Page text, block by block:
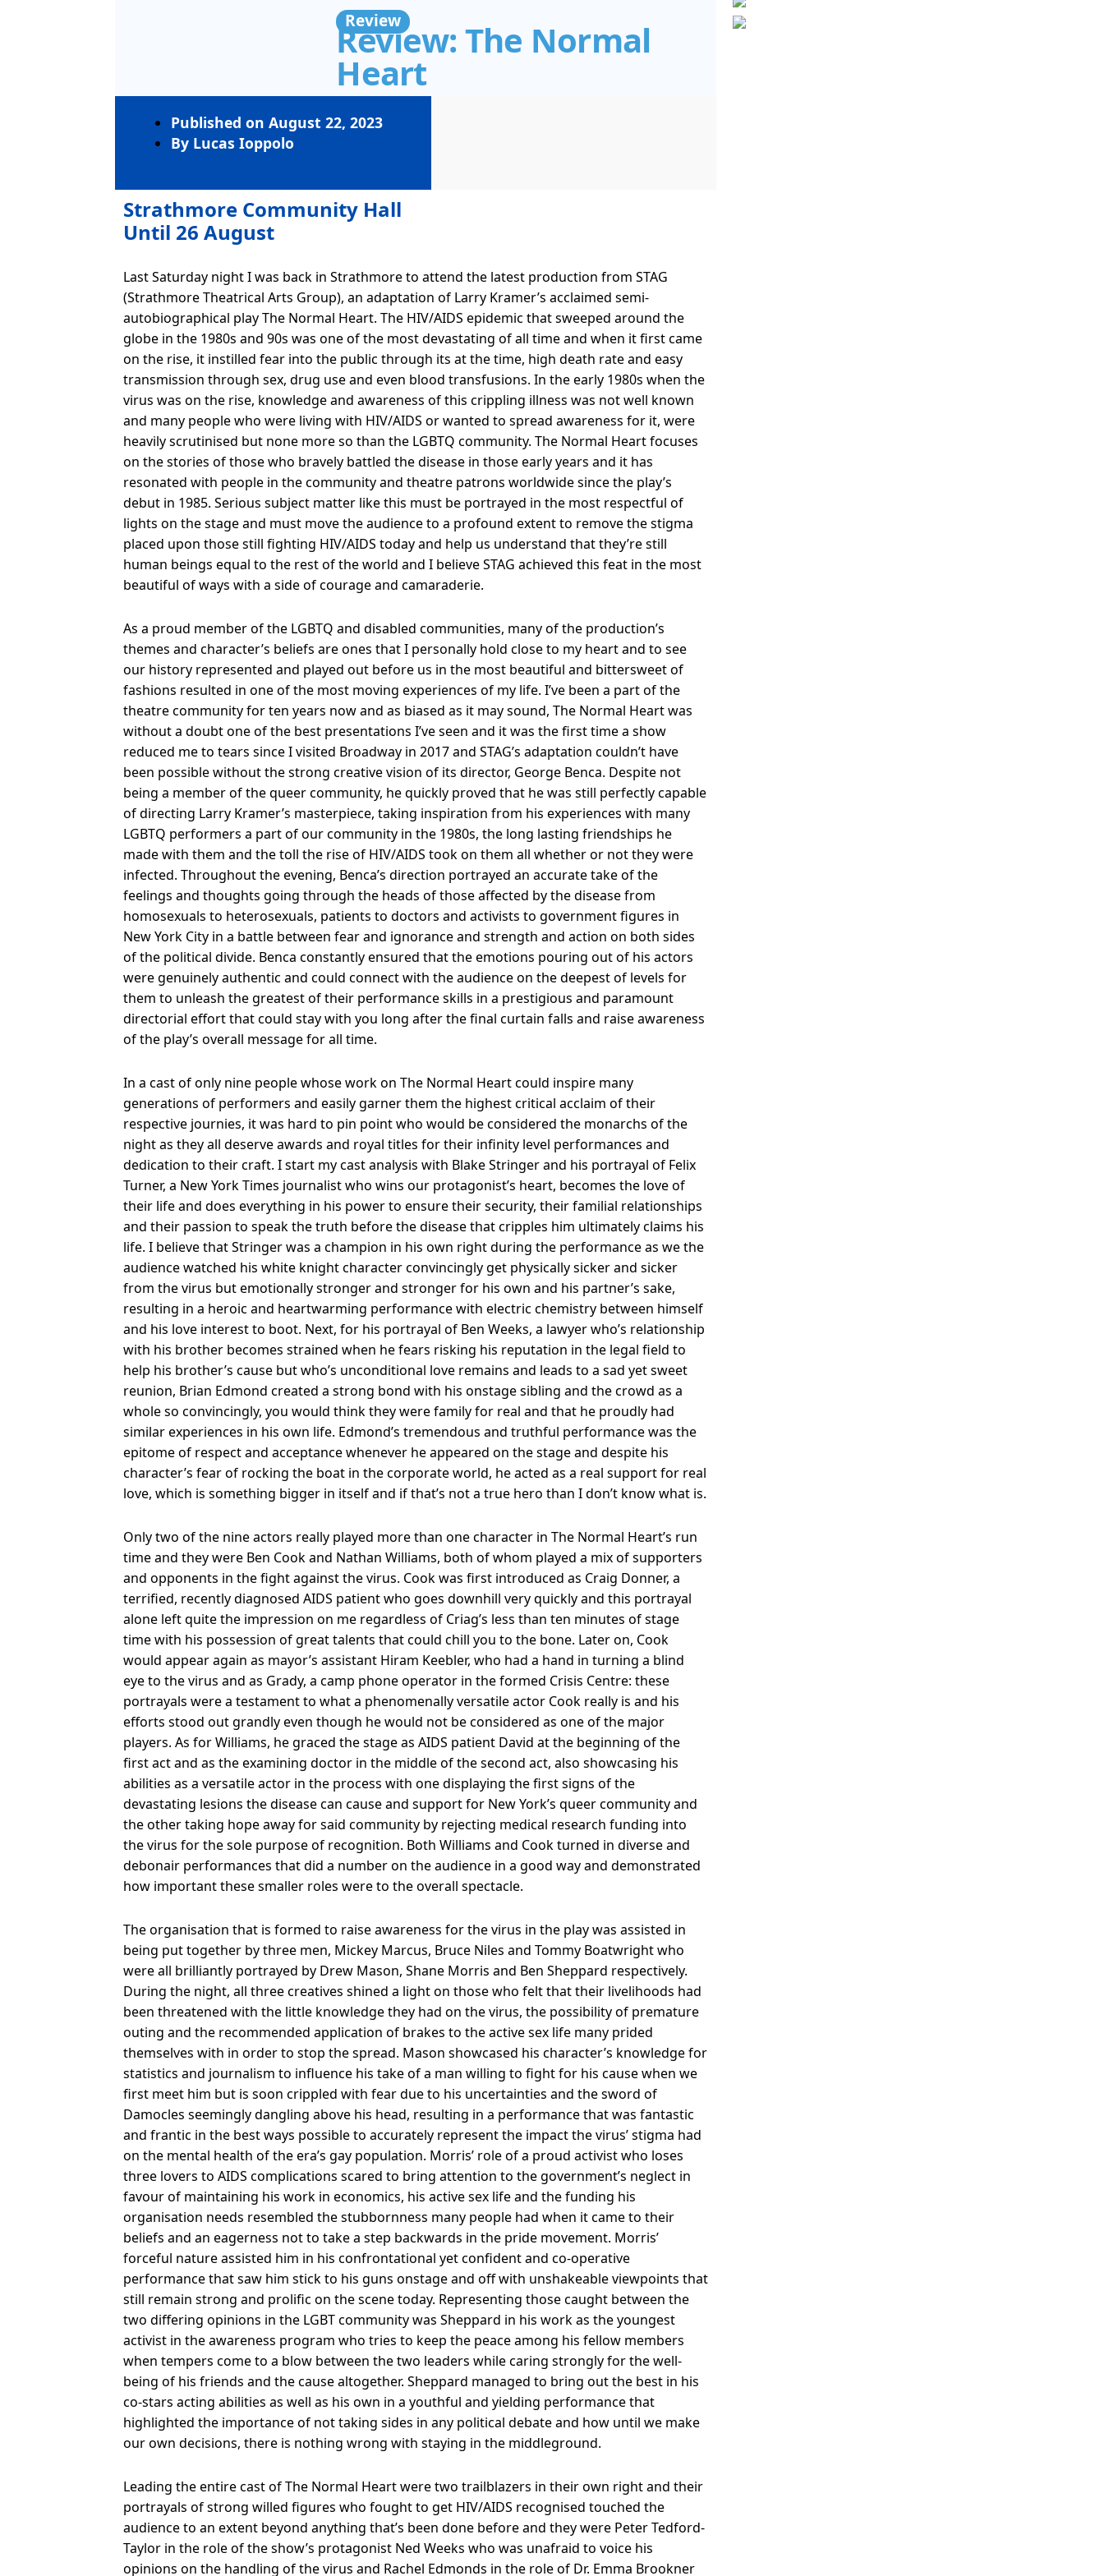
Review
Review: The Normal
Heart
Published on August 22, 2023
By Lucas Ioppolo
Strathmore Community Hall
Until 26 August
Last Saturday night I was back in Strathmore to attend the latest production from STAG
(Strathmore Theatrical Arts Group), an adaptation of Larry Kramer’s acclaimed semi-
autobiographical play The Normal Heart. The HIV/AIDS epidemic that sweeped around the
globe in the 1980s and 90s was one of the most devastating of all time and when it first came
on the rise, it instilled fear into the public through its at the time, high death rate and easy
transmission through sex, drug use and even blood transfusions. In the early 1980s when the
virus was on the rise, knowledge and awareness of this crippling illness was not well known
and many people who were living with HIV/AIDS or wanted to spread awareness for it, were
heavily scrutinised but none more so than the LGBTQ community. The Normal Heart focuses
on the stories of those who bravely battled the disease in those early years and it has
resonated with people in the community and theatre patrons worldwide since the play’s
debut in 1985. Serious subject matter like this must be portrayed in the most respectful of
lights on the stage and must move the audience to a profound extent to remove the stigma
placed upon those still fighting HIV/AIDS today and help us understand that they’re still
human beings equal to the rest of the world and I believe STAG achieved this feat in the most
beautiful of ways with a side of courage and camaraderie.
As a proud member of the LGBTQ and disabled communities, many of the production’s
themes and character’s beliefs are ones that I personally hold close to my heart and to see
our history represented and played out before us in the most beautiful and bittersweet of
fashions resulted in one of the most moving experiences of my life. I’ve been a part of the
theatre community for ten years now and as biased as it may sound, The Normal Heart was
without a doubt one of the best presentations I’ve seen and it was the first time a show
reduced me to tears since I visited Broadway in 2017 and STAG’s adaptation couldn’t have
been possible without the strong creative vision of its director, George Benca. Despite not
being a member of the queer community, he quickly proved that he was still perfectly capable
of directing Larry Kramer’s masterpiece, taking inspiration from his experiences with many
LGBTQ performers a part of our community in the 1980s, the long lasting friendships he
made with them and the toll the rise of HIV/AIDS took on them all whether or not they were
infected. Throughout the evening, Benca’s direction portrayed an accurate take of the
feelings and thoughts going through the heads of those affected by the disease from
homosexuals to heterosexuals, patients to doctors and activists to government figures in
New York City in a battle between fear and ignorance and strength and action on both sides
of the political divide. Benca constantly ensured that the emotions pouring out of his actors
were genuinely authentic and could connect with the audience on the deepest of levels for
them to unleash the greatest of their performance skills in a prestigious and paramount
directorial effort that could stay with you long after the final curtain falls and raise awareness
of the play’s overall message for all time.
In a cast of only nine people whose work on The Normal Heart could inspire many
generations of performers and easily garner them the highest critical acclaim of their
respective journies, it was hard to pin point who would be considered the monarchs of the
night as they all deserve awards and royal titles for their infinity level performances and
dedication to their craft. I start my cast analysis with Blake Stringer and his portrayal of Felix
Turner, a New York Times journalist who wins our protagonist’s heart, becomes the love of
their life and does everything in his power to ensure their security, their familial relationships
and their passion to speak the truth before the disease that cripples him ultimately claims his
life. I believe that Stringer was a champion in his own right during the performance as we the
audience watched his white knight character convincingly get physically sicker and sicker
from the virus but emotionally stronger and stronger for his own and his partner’s sake,
resulting in a heroic and heartwarming performance with electric chemistry between himself
and his love interest to boot. Next, for his portrayal of Ben Weeks, a lawyer who’s relationship
with his brother becomes strained when he fears risking his reputation in the legal field to
help his brother’s cause but who’s unconditional love remains and leads to a sad yet sweet
reunion, Brian Edmond created a strong bond with his onstage sibling and the crowd as a
whole so convincingly, you would think they were family for real and that he proudly had
similar experiences in his own life. Edmond’s tremendous and truthful performance was the
epitome of respect and acceptance whenever he appeared on the stage and despite his
character’s fear of rocking the boat in the corporate world, he acted as a real support for real
love, which is something bigger in itself and if that’s not a true hero than I don’t know what is.
Only two of the nine actors really played more than one character in The Normal Heart’s run
time and they were Ben Cook and Nathan Williams, both of whom played a mix of supporters
and opponents in the fight against the virus. Cook was first introduced as Craig Donner, a
terrified, recently diagnosed AIDS patient who goes downhill very quickly and this portrayal
alone left quite the impression on me regardless of Criag’s less than ten minutes of stage
time with his possession of great talents that could chill you to the bone. Later on, Cook
would appear again as mayor’s assistant Hiram Keebler, who had a hand in turning a blind
eye to the virus and as Grady, a camp phone operator in the formed Crisis Centre: these
portrayals were a testament to what a phenomenally versatile actor Cook really is and his
efforts stood out grandly even though he would not be considered as one of the major
players. As for Williams, he graced the stage as AIDS patient David at the beginning of the
first act and as the examining doctor in the middle of the second act, also showcasing his
abilities as a versatile actor in the process with one displaying the first signs of the
devastating lesions the disease can cause and support for New York’s queer community and
the other taking hope away for said community by rejecting medical research funding into
the virus for the sole purpose of recognition. Both Williams and Cook turned in diverse and
debonair performances that did a number on the audience in a good way and demonstrated
how important these smaller roles were to the overall spectacle.
The organisation that is formed to raise awareness for the virus in the play was assisted in
being put together by three men, Mickey Marcus, Bruce Niles and Tommy Boatwright who
were all brilliantly portrayed by Drew Mason, Shane Morris and Ben Sheppard respectively.
During the night, all three creatives shined a light on those who felt that their livelihoods had
been threatened with the little knowledge they had on the virus, the possibility of premature
outing and the recommended application of brakes to the active sex life many prided
themselves with in order to stop the spread. Mason showcased his character’s knowledge for
statistics and journalism to influence his take of a man willing to fight for his cause when we
first meet him but is soon crippled with fear due to his uncertainties and the sword of
Damocles seemingly dangling above his head, resulting in a performance that was fantastic
and frantic in the best ways possible to accurately represent the impact the virus’ stigma had
on the mental health of the era’s gay population. Morris’ role of a proud activist who loses
three lovers to AIDS complications scared to bring attention to the government’s neglect in
favour of maintaining his work in economics, his active sex life and the funding his
organisation needs resembled the stubbornness many people had when it came to their
beliefs and an eagerness not to take a step backwards in the pride movement. Morris’
forceful nature assisted him in his confrontational yet confident and co-operative
performance that saw him stick to his guns onstage and off with unshakeable viewpoints that
still remain strong and prolific on the scene today. Representing those caught between the
two differing opinions in the LGBT community was Sheppard in his work as the youngest
activist in the awareness program who tries to keep the peace among his fellow members
when tempers come to a blow between the two leaders while caring strongly for the well-
being of his friends and the cause altogether. Sheppard managed to bring out the best in his
co-stars acting abilities as well as his own in a youthful and yielding performance that
highlighted the importance of not taking sides in any political debate and how until we make
our own decisions, there is nothing wrong with staying in the middleground.
Leading the entire cast of The Normal Heart were two trailblazers in their own right and their
portrayals of strong willed figures who fought to get HIV/AIDS recognised touched the
audience to an extent beyond anything that’s been done before and they were Peter Tedford-
Taylor in the role of the show’s protagonist Ned Weeks who was unafraid to voice his
opinions on the handling of the virus and Rachel Edmonds in the role of Dr. Emma Brookner